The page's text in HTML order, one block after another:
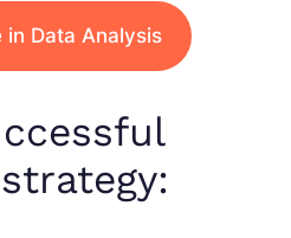
in Data Analysis